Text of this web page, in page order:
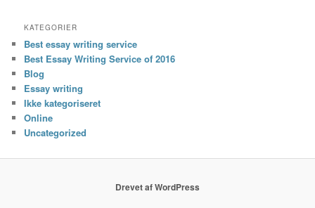
KATEGORIER
Best essay writing service
Best Essay Writing Service of 2016
Blog
Essay writing
Ikke kategoriseret
Online
Uncategorized
Drevet af WordPress